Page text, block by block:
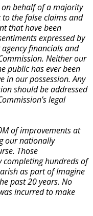
on behalf of a majority
the false claims and
that have been
expressed by
financials and
Neither our
public has ever been
in our possession. Any
should be addressed
legal
of improvements at
our nationally
Those
completing hundreds of
as part of Imagine
past 20 years. No
incurred to make